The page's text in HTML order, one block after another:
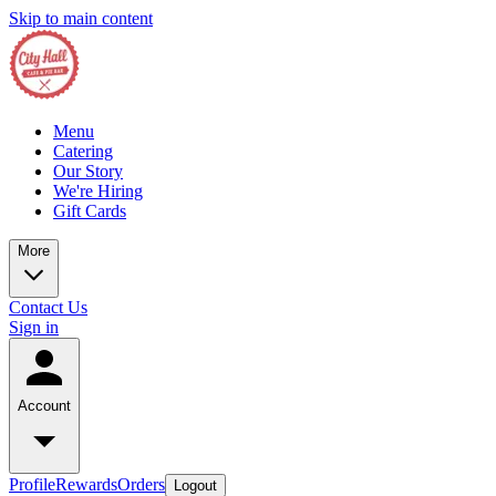
Skip to main content
Menu
Catering
Our Story
We're Hiring
Gift Cards
More
Contact Us
Sign in
Account
ProfileRewardsOrders Logout